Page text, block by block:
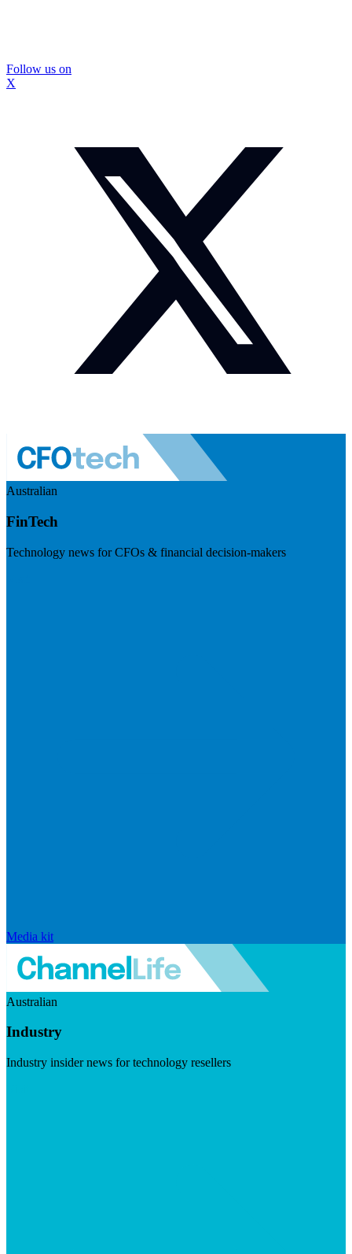
Follow us on
X
Australian
FinTech
Technology news for CFOs & financial decision-makers
Media kit
Australian
Industry
Industry insider news for technology resellers